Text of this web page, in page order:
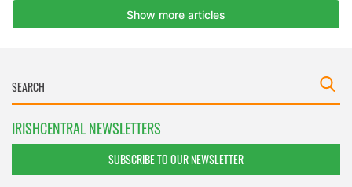
IRISHCENTRAL NEWSLETTERS
SUBSCRIBE TO OUR NEWSLETTER